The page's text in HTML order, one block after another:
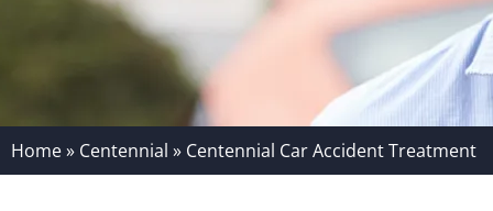
Home» Centennial » Centennial Car Accident Treatment